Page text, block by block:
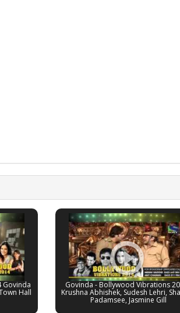
Govinda
Hall
Govinda - Bollywood Vibrations
Krushna Abhishek, Sudesh Lehri,
Padamsee, Jasmine Gill